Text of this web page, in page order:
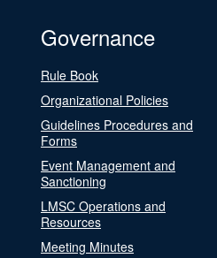
Governance
Rule Book
Organizational Policies
Guidelines Procedures and
Forms
Event Management and
Sanctioning
LMSC Operations and
Resources
Meeting Minutes